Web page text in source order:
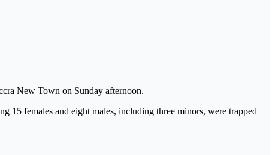
New Town on Sunday afternoon.
15 females and eight males, including three minors, were trapped